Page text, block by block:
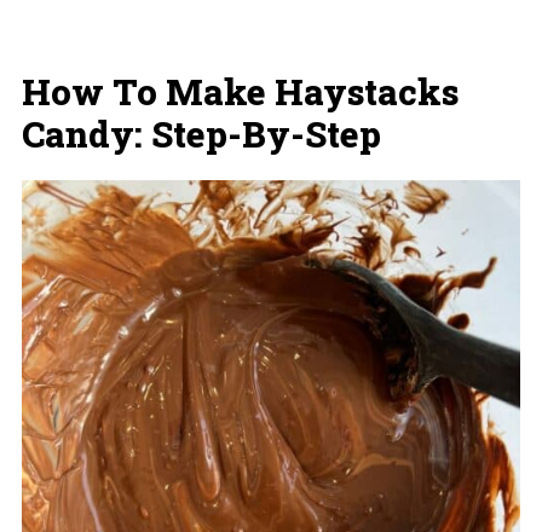
How To Make Haystacks
Candy: Step-By-Step